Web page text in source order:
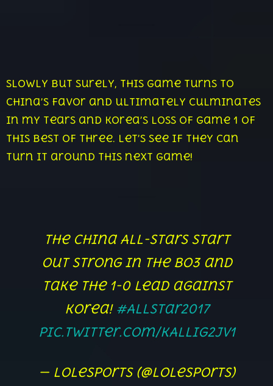
Slowly but surely, this game turns to
China’s favor and ultimately culminates
in my tears and Korea’s loss of game 1 of
this best of three. Let’s see if they can
turn it around this next game!
The China All-Stars start
out strong in the Bo3 and
take the 1-0 lead against
Korea! #AllStar2017
pic.twitter.com/KALlIg2jV1
— lolesports (@lolesports)